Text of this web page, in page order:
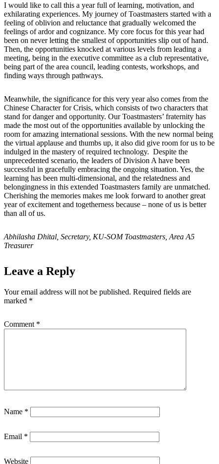
I would like to call this a year full of learning, motivation, and
exhilarating experiences. My journey of Toastmasters started with a
feeling of oblivion and reluctance that gradually welcomed the
feelings of ardor and cognizance. My core focus for this year had
been on never letting the smallest of opportunities slip out of hand.
Then, the opportunities knocked at various levels from leading a
meeting, being in the executive committee as a club representative,
being part of the area council, leading contests, workshops, and
finding ways through pathways.
Meanwhile, the significance for this very year also comes from the
Chinese Character for Crisis, which consists of two characters that
stand for danger and opportunity. Our Toastmasters’ fraternity has
made the most out of the opportunities available by unlocking the
room for amazing international sessions. With the new normal being
the virtual applause and thumbs up, it also did give room for us to be
indulged in the mastery of required technology. Despite the
unprecedented scenario, the leaders of Division A have been
successful in gracefully embracing the ongoing situation. Yes, the
learning has been multi-dimensional, and the relatedness and
belongingness in this extended Toastmasters family are unmatched.
Cherishing the memories makes me look forward to another great
year of excitement and togetherness because – none of us is better
than all of us.
Abhilasha Dhital, Secretary, KU-SOM Toastmasters, Area A5
Treasurer
Leave a Reply
Your email address will not be published. Required fields are
marked *
Comment *
Name *
Email *
Website